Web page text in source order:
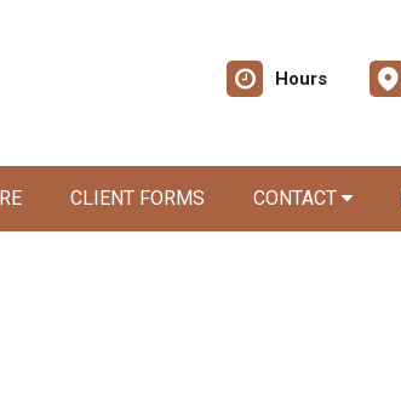
Hours
CLIENT FORMS CONTACT